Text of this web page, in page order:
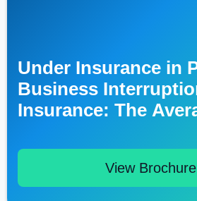
Under Insurance in
Business
Insurance: The
View Brochure